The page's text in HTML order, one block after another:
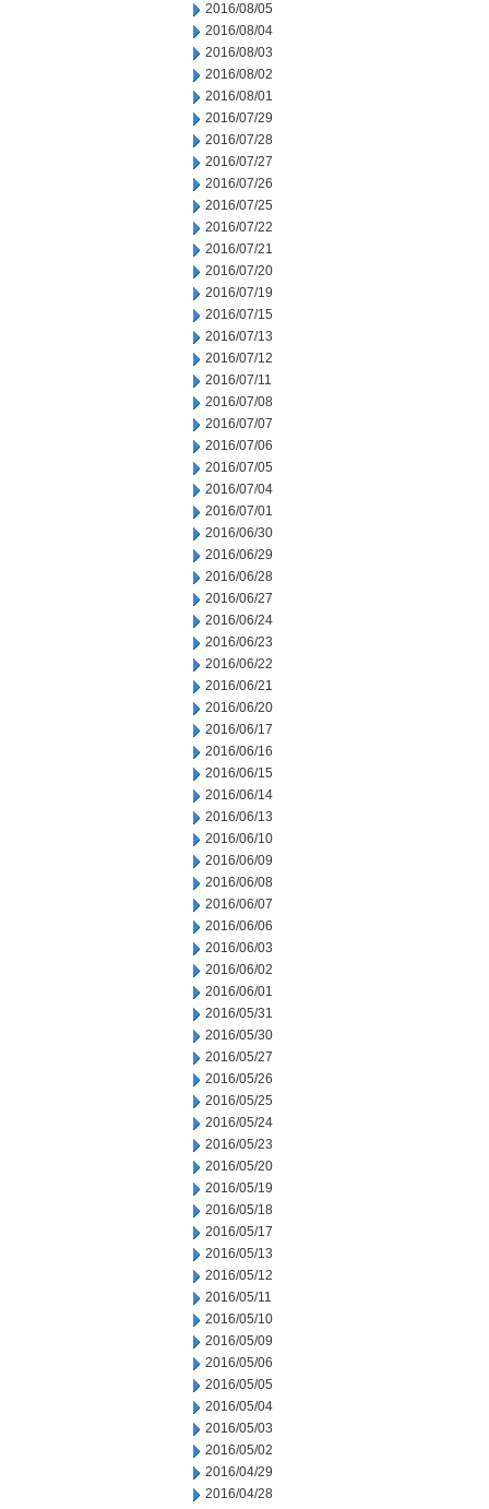
2016/08/05
2016/08/04
2016/08/03
2016/08/02
2016/08/01
2016/07/29
2016/07/28
2016/07/27
2016/07/26
2016/07/25
2016/07/22
2016/07/21
2016/07/20
2016/07/19
2016/07/15
2016/07/13
2016/07/12
2016/07/11
2016/07/08
2016/07/07
2016/07/06
2016/07/05
2016/07/04
2016/07/01
2016/06/30
2016/06/29
2016/06/28
2016/06/27
2016/06/24
2016/06/23
2016/06/22
2016/06/21
2016/06/20
2016/06/17
2016/06/16
2016/06/15
2016/06/14
2016/06/13
2016/06/10
2016/06/09
2016/06/08
2016/06/07
2016/06/06
2016/06/03
2016/06/02
2016/06/01
2016/05/31
2016/05/30
2016/05/27
2016/05/26
2016/05/25
2016/05/24
2016/05/23
2016/05/20
2016/05/19
2016/05/18
2016/05/17
2016/05/13
2016/05/12
2016/05/11
2016/05/10
2016/05/09
2016/05/06
2016/05/05
2016/05/04
2016/05/03
2016/05/02
2016/04/29
2016/04/28